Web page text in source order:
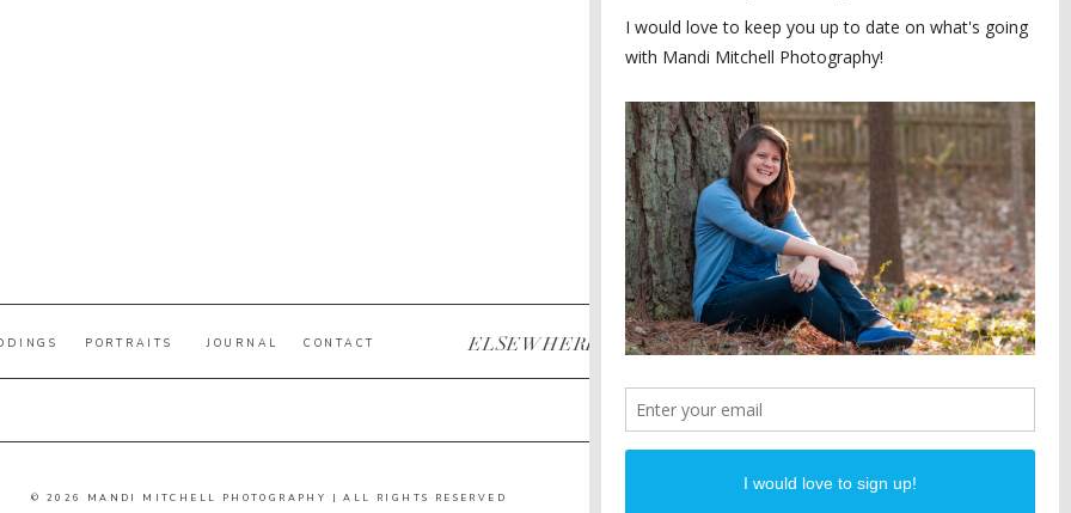
ENGAGEMENTS
POST CATEGORIES
DIANA AND JUSTIN
PIEDMONT PARK
ENGAGEMENT
5
PLANNING A DESTINATION
ENGAGEMENT SESSION
4
WEDDING
LOOK
2
PROPOSALS
© 2026 MANDI MITCHELL PHOTOGRAPHY | ALL RIGHTS RESERVED
PINTEREST
FACEBOOK
INSTAGRAM
ELSEWHERE
CONTACT
JOURNAL
PORTRAITS